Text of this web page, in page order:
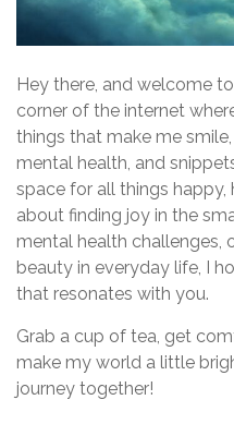
g
a
t
i
o
n
Hey there, and welcome to
corner of the internet
things that make me
mental health, and
space for all things happy,
about finding joy in the
mental health challenges,
beauty in everyday life, I
that resonates with you.
Grab a cup of tea, get
make my world a little
journey together!